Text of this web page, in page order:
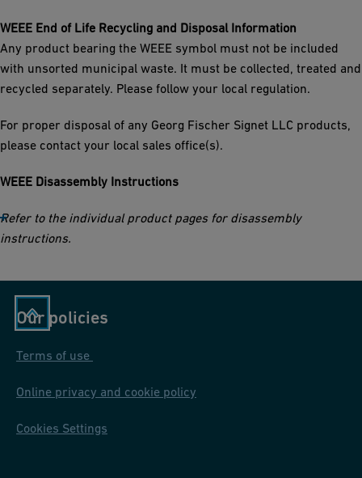
WEEE End of Life Recycling and Disposal Information
Any product bearing the WEEE symbol must not be included
with unsorted municipal waste. It must be collected, treated and
recycled separately. Please follow your local regulation.
For proper disposal of any Georg Fischer Signet LLC products,
please contact your local sales office(s).
WEEE Disassembly Instructions
Refer to the individual product pages for disassembly
instructions.
Our policies
Terms of use
Online privacy and cookie policy
Cookies Settings